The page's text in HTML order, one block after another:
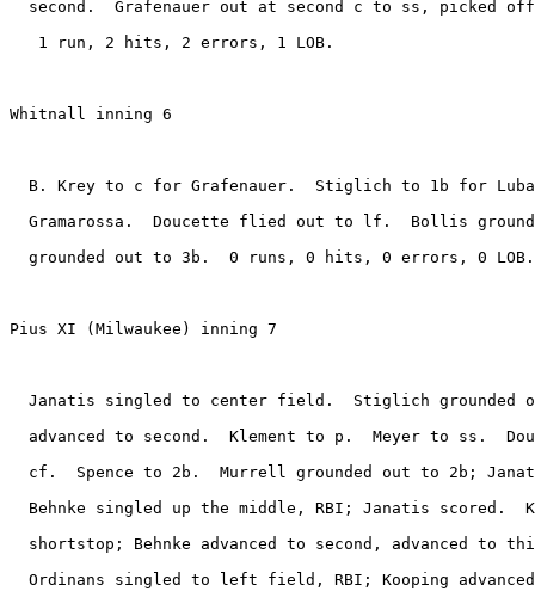
second.  Grafenauer out at second c to ss, picked
   1 run, 2 hits, 2 errors, 1 LOB.
Whitnall inning 6
B. Krey to c for Grafenauer.  Stiglich to 1b for
Gramarossa.  Doucette flied out to lf.  Bollis
  grounded out to 3b.  0 runs, 0 hits, 0 errors, 0 LOB.
Pius XI (Milwaukee) inning 7
Janatis singled to center field.  Stiglich grounded
advanced to second.  Klement to p.  Meyer to ss.
cf.  Spence to 2b.  Murrell grounded out to 2b;
Behnke singled up the middle, RBI; Janatis scored.
shortstop; Behnke advanced to second, advanced to
Ordinans singled to left field, RBI; Kooping